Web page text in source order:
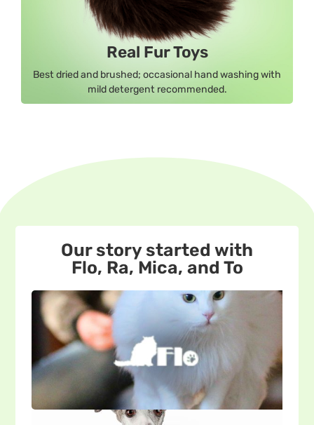
Real Fur Toys
Best dried and brushed; occasional hand washing with
mild detergent recommended.
Our story started with
Flo, Ra, Mica, and To